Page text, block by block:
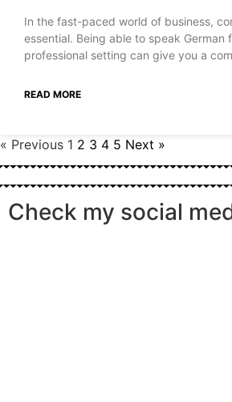
In the fast-paced world of business,
essential. Being able to speak German
professional setting can give you a
READ MORE
« Previous 1 2 3 4 5 Next »
Check my social